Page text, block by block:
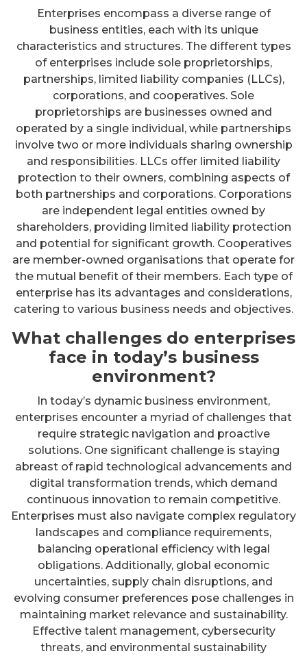
Enterprises encompass a diverse range of
business entities, each with its unique
characteristics and structures. The different types
of enterprises include sole proprietorships,
partnerships, limited liability companies (LLCs),
corporations, and cooperatives. Sole
proprietorships are businesses owned and
operated by a single individual, while partnerships
involve two or more individuals sharing ownership
and responsibilities. LLCs offer limited liability
protection to their owners, combining aspects of
both partnerships and corporations. Corporations
are independent legal entities owned by
shareholders, providing limited liability protection
and potential for significant growth. Cooperatives
are member-owned organisations that operate for
the mutual benefit of their members. Each type of
enterprise has its advantages and considerations,
catering to various business needs and objectives.
What challenges do enterprises
face in today’s business
environment?
In today’s dynamic business environment,
enterprises encounter a myriad of challenges that
require strategic navigation and proactive
solutions. One significant challenge is staying
abreast of rapid technological advancements and
digital transformation trends, which demand
continuous innovation to remain competitive.
Enterprises must also navigate complex regulatory
landscapes and compliance requirements,
balancing operational efficiency with legal
obligations. Additionally, global economic
uncertainties, supply chain disruptions, and
evolving consumer preferences pose challenges in
maintaining market relevance and sustainability.
Effective talent management, cybersecurity
threats, and environmental sustainability